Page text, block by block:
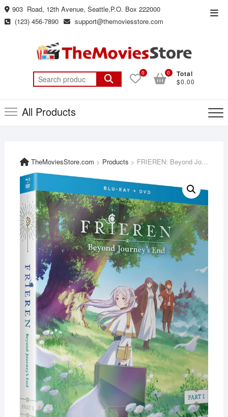
Skip
to
903 Road, 12th Avenue, Seattle,P.O. Box 222000
(123) 456-7890
support@themoviesstore.com
Search
for:
0 Total
$0.00
0
All Products
TheMoviesStore.com > Products > FRIEREN: Beyond Journey’s End – Part 1